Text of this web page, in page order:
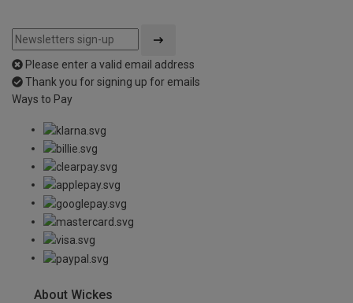
Please enter a valid email address
Thank you for signing up for emails
Ways to Pay
About Wickes